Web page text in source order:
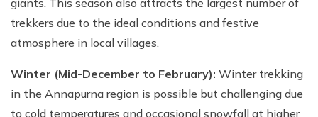
giants. This season also attracts the largest number of
trekkers due to the ideal conditions and festive
atmosphere in local villages.
Winter (Mid-December to February): Winter trekking
in the Annapurna region is possible but challenging due
to cold temperatures and occasional snowfall at higher